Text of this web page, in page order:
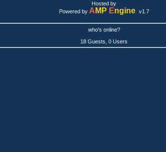
Hosted by
Powered by A MP Engine v1.7
who's online?
18 Guests, 0 Users